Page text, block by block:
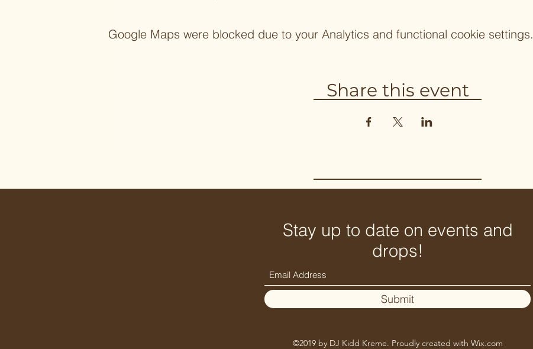
Google Maps were blocked due to your Analytics and functional cookie settings.
Share this event
Stay up to date on events and
drops!
Submit
©2019 by DJ Kidd Kreme. Proudly created with Wix.com